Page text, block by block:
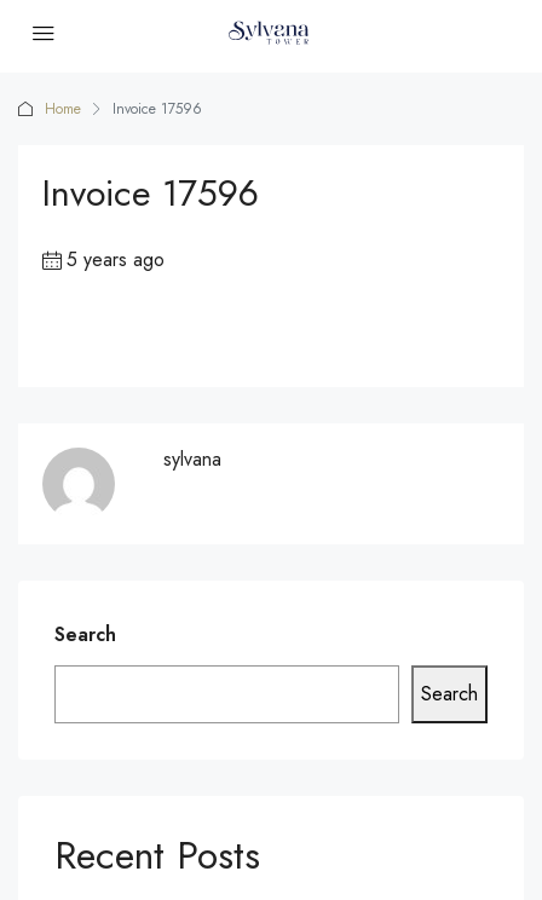
Home Invoice 17596
Invoice 17596
5 years ago
sylvana
Search
Search
Recent Posts